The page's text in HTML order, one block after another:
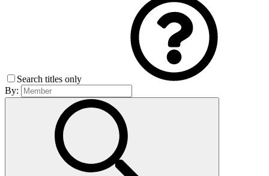
Search titles only
By: